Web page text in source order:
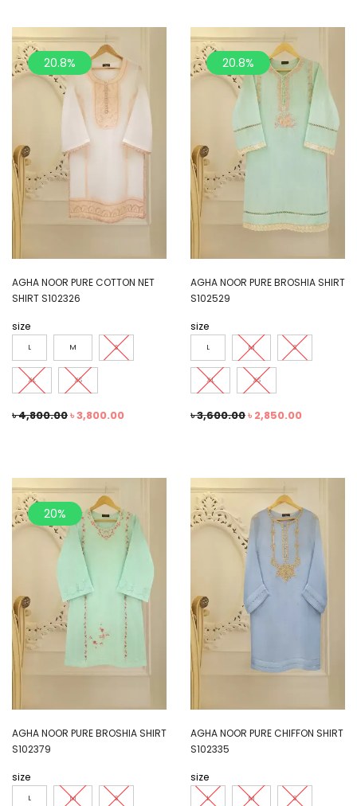
20.8%
AGHA NOOR PURE COTTON NET
SHIRT S102326
size
L M S
XL XS
৳4,800.00৳3,800.00
20.8%
AGHA NOOR PURE BROSHIA SHIRT
S102529
size
L M S
XL XS
৳3,600.00৳ 2,850.00
20%
AGHA NOOR PURE BROSHIA SHIRT
S102379
size
L M S
AGHA NOOR PURE CHIFFON SHIRT
S102335
size
L M S